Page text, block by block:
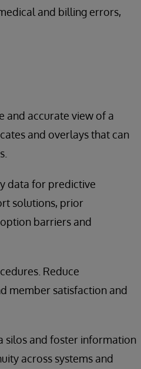
and billing errors,
and accurate view of a
and overlays that can
data for predictive
solutions, prior
barriers and
Reduce
member satisfaction and
silos and foster information
across systems and